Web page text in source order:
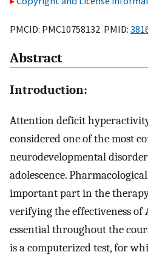
PMCID: PMC10758132 PMID:
Abstract
Introduction:
Attention deficit
considered one of the most
neurodevelopmental
adolescence.
important part in the
verifying the effectiveness of
essential throughout the
is a computerized test, for